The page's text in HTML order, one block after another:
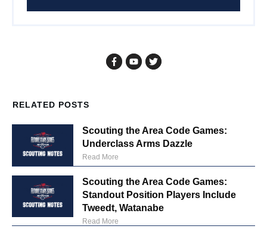
RELATED POSTS
Scouting the Area Code Games:
Underclass Arms Dazzle
Read More
Scouting the Area Code Games:
Standout Position Players Include
Tweedt, Watanabe
Read More